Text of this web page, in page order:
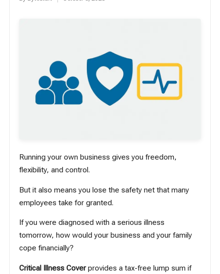
Posted
Running your own business gives you freedom,
flexibility, and control.
But it also means you lose the safety net that many
employees take for granted.
If you were diagnosed with a serious illness
tomorrow, how would your business and your family
cope financially?
Critical Illness Coverprovides a tax-free lump sum if